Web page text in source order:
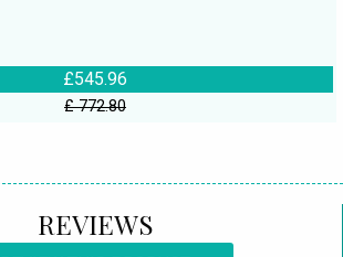
£545.96
£ 772.80
REVIEWS